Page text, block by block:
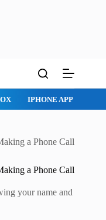
IPHONE APPS
a Phone Call
a Phone Call
your name and